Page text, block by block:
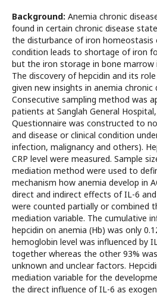
Background: Anemia chronic
found in certain chronic disease
the disturbance of iron homeostasis
condition leads to shortage of iron
but the iron storage in bone marrow
The discovery of hepcidin and its
given new insights in anemia chronic
Consecutive sampling method was
patients at Sanglah General
Questionnaire was constructed to
and disease or clinical condition
infection, malignancy and others).
CRP level were measured. Sample
mediation method were used to
mechanism how anemia develop in
direct and indirect effects of IL-6
were counted partially or combined
mediation variable. The cumulative
hepcidin on anemia (Hb) was only
hemoglobin level was influenced by
together whereas the other 93%
unknown and unclear factors.
mediation variable for the
the direct influence of IL-6 as